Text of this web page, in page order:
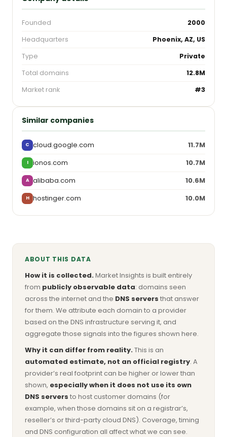
Founded
2000
Headquarters
Phoenix, AZ, US
Type
Private
Total domains
12.8M
Market rank
#3
Similar companies
C cloud.google.com 11.7M
I ionos.com 10.7M
A alibaba.com 10.6M
H hostinger.com 10.0M
ABOUT THIS DATA
How it is collected.Market Insights is built entirely
from publicly observable data: domains seen
across the internet and the DNS servers that answer
for them. We attribute each domain to a provider
based on the DNS infrastructure serving it, and
aggregate those signals into the figures shown here.
Why it can differ from reality.This is an
automated estimate, not an official registry. A
provider’s real footprint can be higher or lower than
shown, especially when it does not use its own
DNS servers to host customer domains (for
example, when those domains sit on a registrar’s,
reseller’s or third-party cloud DNS). Coverage, timing
and DNS configuration all affect what we can see.